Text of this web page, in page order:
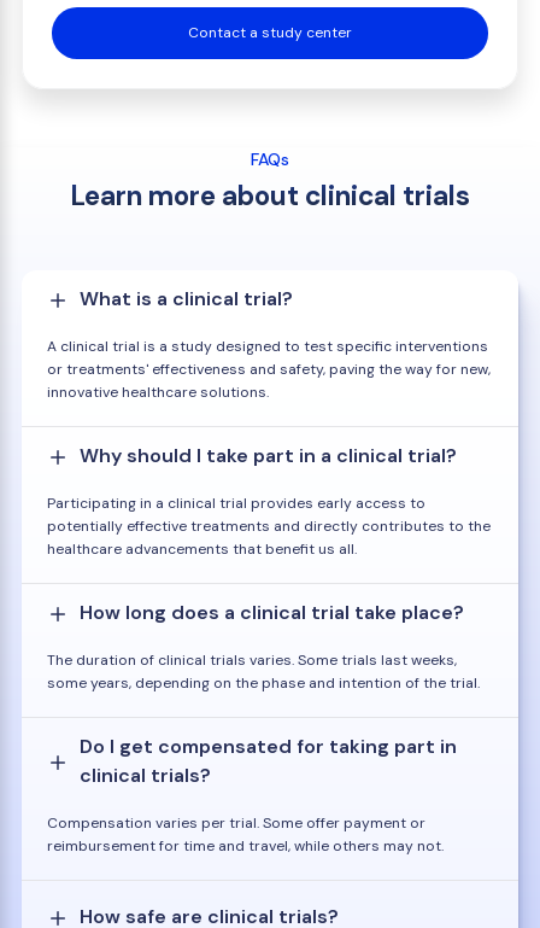
Contact a study center
FAQs
Learn more about clinical trials
What is a clinical trial?
A clinical trial is a study designed to test specific interventions
or treatments' effectiveness and safety, paving the way for new,
innovative healthcare solutions.
Why should I take part in a clinical trial?
Participating in a clinical trial provides early access to
potentially effective treatments and directly contributes to the
healthcare advancements that benefit us all.
How long does a clinical trial take place?
The duration of clinical trials varies. Some trials last weeks,
some years, depending on the phase and intention of the trial.
Do I get compensated for taking part in
clinical trials?
Compensation varies per trial. Some offer payment or
reimbursement for time and travel, while others may not.
How safe are clinical trials?